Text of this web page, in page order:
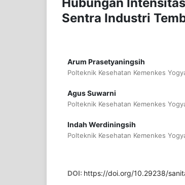
Sentra Industri
Arum Prasetyaningsih
Polteknik Kesehatan Kemenkes
Agus Suwarni
Polteknik Kesehatan Kemenkes
Indah Werdiningsih
Polteknik Kesehatan Kemenkes
DOI: https://doi.org/10.29238/